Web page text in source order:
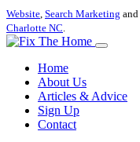
Website, Search Marketing and
Charlotte NC.
Home
About Us
Articles & Advice
Sign Up
Contact